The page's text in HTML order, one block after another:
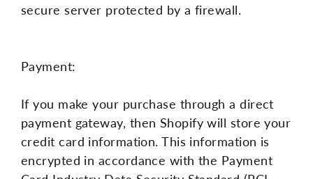
secure server protected by a firewall.
Payment:
If you make your purchase through a direct
payment gateway, then Shopify will store your
credit card information. This information is
encrypted in accordance with the Payment